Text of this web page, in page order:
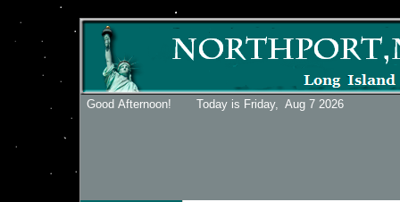
Good Afternoon! Today is Friday, Aug 7 2026